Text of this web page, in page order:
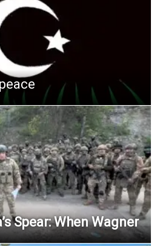
Spear: When Wagner